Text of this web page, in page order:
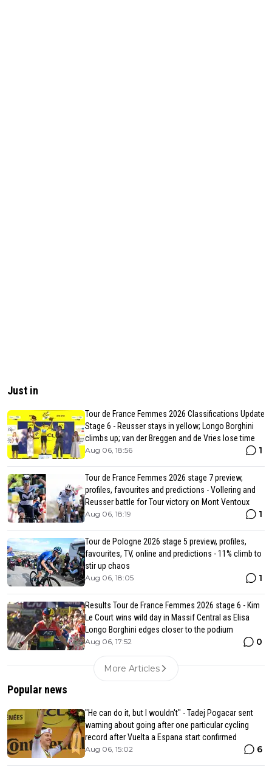
Just in
Tour de France Femmes 2026 Classifications Update
Stage 6 - Reusser stays in yellow; Longo Borghini
climbs up; van der Breggen and de Vries lose time
Aug 06, 18:56 1
Tour de France Femmes 2026 stage 7 preview,
profiles, favourites and predictions - Vollering and
Reusser battle for Tour victory on Mont Ventoux
Aug 06, 18:19 1
Tour de Pologne 2026 stage 5 preview, profiles,
favourites, TV, online and predictions - 11% climb to
stir up chaos
Aug 06, 18:05 1
Results Tour de France Femmes 2026 stage 6 - Kim
Le Court wins wild day in Massif Central as Elisa
Longo Borghini edges closer to the podium
Aug 06, 17:52 0
More Articles
Popular news
"He can do it, but I wouldn't" - Tadej Pogacar sent
warning about going after one particular cycling
record after Vuelta a Espana start confirmed
Aug 06, 15:02 6